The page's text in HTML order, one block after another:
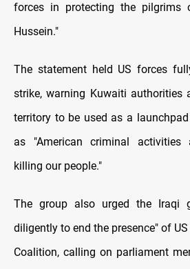
forces in protecting the pilgrims
Hussein."
The statement held US forces
strike, warning Kuwaiti authorities
territory to be used as a
as "American criminal activities
killing our people."
The group also urged the Iraqi
diligently to end the presence" of
Coalition, calling on parliament